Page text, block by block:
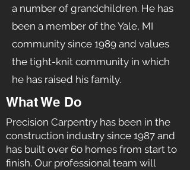
a number of grandchildren. He has
been a member of the Yale, MI
community since 1989 and values
the tight-knit community in which
he has raised his family.
What We Do
Precision Carpentry has been in the
construction industry since 1987 and
has built over 60 homes from start to
finish. Our professional team will